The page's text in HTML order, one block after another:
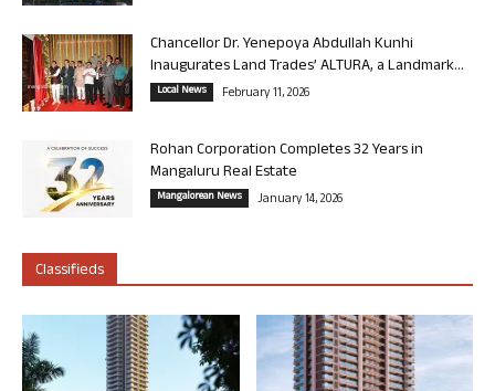
Chancellor Dr. Yenepoya Abdullah Kunhi
Inaugurates Land Trades’ ALTURA, a Landmark...
Local News February 11, 2026
Rohan Corporation Completes 32 Years in
Mangaluru Real Estate
Mangalorean News January 14, 2026
Classifieds